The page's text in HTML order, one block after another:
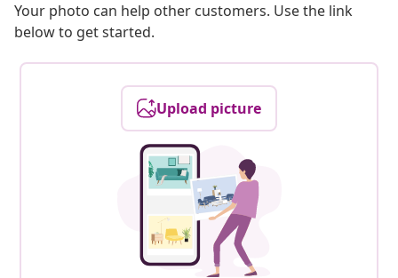
Your photo can help other customers. Use the link
below to get started.
Upload picture